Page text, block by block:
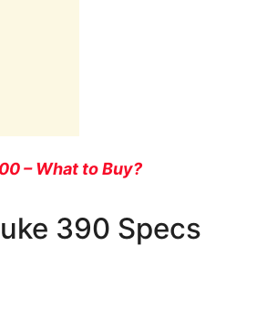
– What to Buy?
390 Specs